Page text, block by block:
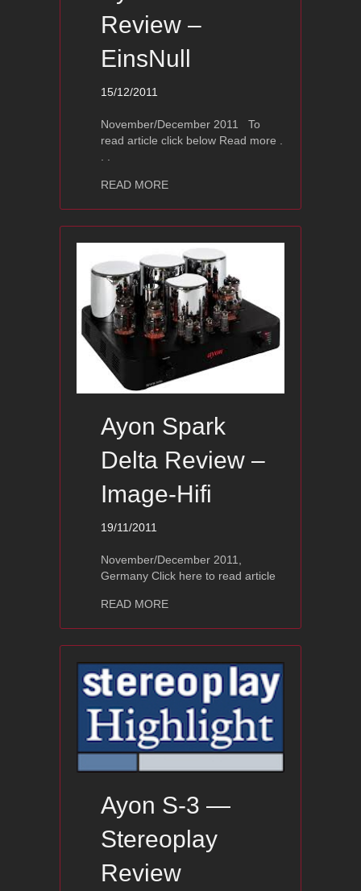
Review –
EinsNull
15/12/2011
November/December 2011 To
read article click below Read more .
READ MOREabout Ayon S-3 Review – EinsNull
Ayon Spark
Delta Review –
Image-Hifi
19/11/2011
November/December 2011,
Germany Click here to read article
READ MOREabout Ayon Spark Delta Review –
Ayon S-3 —
Stereoplay
Review